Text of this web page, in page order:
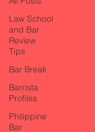
Law School
and Bar
Review
Tips
Bar Break
Barrista
Profiles
Philippine
Bar